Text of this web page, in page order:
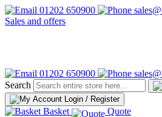
01202 650900
Sales and offers
01202 650900
Search
Login / Register
Basket Quote